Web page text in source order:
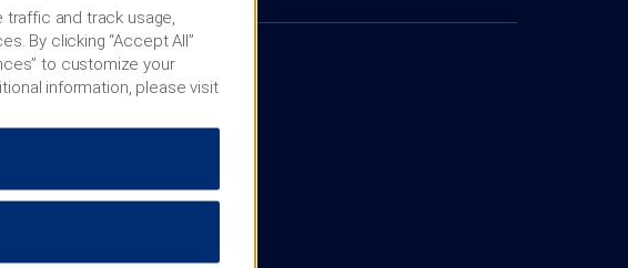
and track usage,
By clicking “Accept All”
to customize your
information, please visit